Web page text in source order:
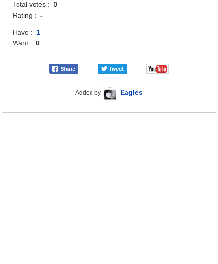
Total votes :0
Rating :-
Have :1
Want :0
Added by Eagles